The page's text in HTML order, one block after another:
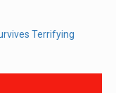
Terrifying